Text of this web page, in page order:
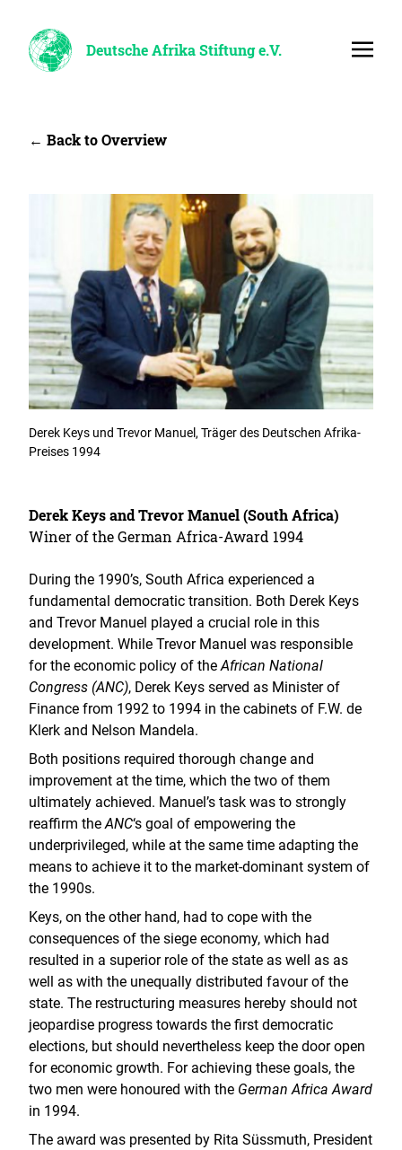
Deutsche Afrika Stiftung e.V.
← Back to Overview
Derek Keys und Trevor Manuel, Träger des Deutschen Afrika-
Preises 1994
Derek Keys and Trevor Manuel (South Africa)
Winer of the German Africa-Award 1994
During the 1990’s, South Africa experienced a
fundamental democratic transition. Both Derek Keys
and Trevor Manuel played a crucial role in this
development. While Trevor Manuel was responsible
for the economic policy of theAfrican National
Congress (ANC), Derek Keys served as Minister of
Finance from 1992 to 1994 in the cabinets of F.W. de
Klerk and Nelson Mandela.
Both positions required thorough change and
improvement at the time, which the two of them
ultimately achieved. Manuel’s task was to strongly
reaffirm theANC‘s goal of empowering the
underprivileged, while at the same time adapting the
means to achieve it to the market-dominant system of
the 1990s.
Keys, on the other hand, had to cope with the
consequences of the siege economy, which had
resulted in a superior role of the state as well as as
well as with the unequally distributed favour of the
state. The restructuring measures hereby should not
jeopardise progress towards the first democratic
elections, but should nevertheless keep the door open
for economic growth. For achieving these goals, the
two men were honoured with the German Africa Award
in 1994.
The award was presented by Rita Süssmuth, President